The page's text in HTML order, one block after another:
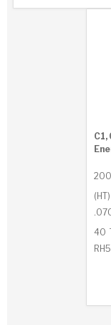
Tan
40